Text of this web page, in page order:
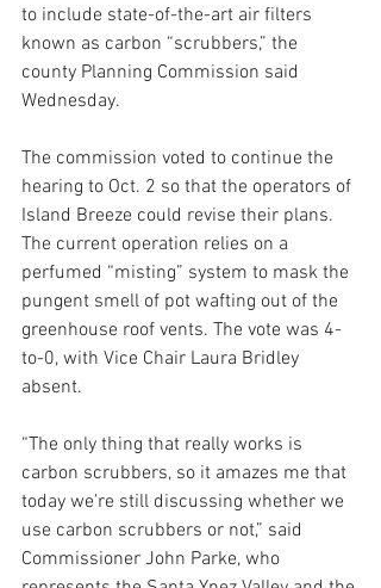
to include state-of-the-art air filters
known as carbon “scrubbers,” the
county Planning Commission said
Wednesday.
The commission voted to continue the
hearing to Oct. 2 so that the operators of
Island Breeze could revise their plans.
The current operation relies on a
perfumed “misting” system to mask the
pungent smell of pot wafting out of the
greenhouse roof vents. The vote was 4-
to-0, with Vice Chair Laura Bridley
absent.
“The only thing that really works is
carbon scrubbers, so it amazes me that
today we’re still discussing whether we
use carbon scrubbers or not,” said
Commissioner John Parke, who